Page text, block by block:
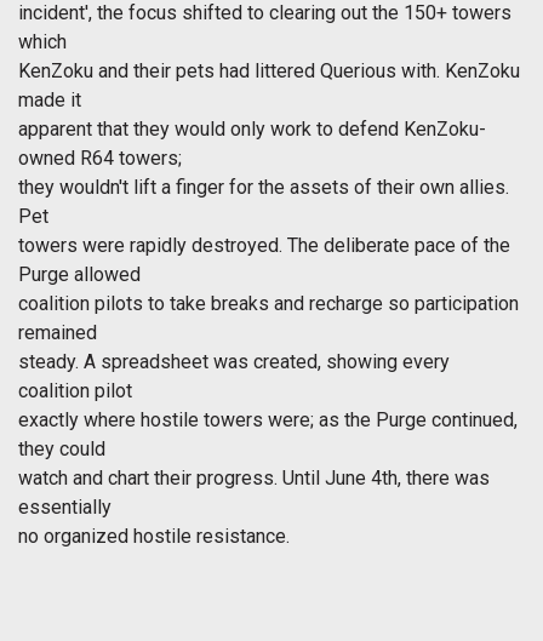
incident', the focus shifted to clearing out the 150+ towers
which
KenZoku and their pets had littered Querious with. KenZoku
made it
apparent that they would only work to defend KenZoku-
owned R64 towers;
they wouldn't lift a finger for the assets of their own allies.
Pet
towers were rapidly destroyed. The deliberate pace of the
Purge allowed
coalition pilots to take breaks and recharge so participation
remained
steady. A spreadsheet was created, showing every
coalition pilot
exactly where hostile towers were; as the Purge continued,
they could
watch and chart their progress. Until June 4th, there was
essentially
no organized hostile resistance.